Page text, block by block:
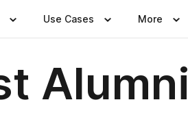
Use Cases More
Alumni